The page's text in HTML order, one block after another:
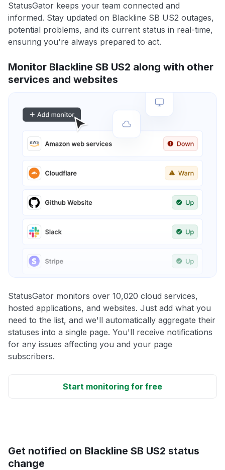
StatusGator keeps your team connected and
informed. Stay updated on Blackline SB US2 outages,
potential problems, and its current status in real-time,
ensuring you're always prepared to act.
Monitor Blackline SB US2 along with other
services and websites
StatusGator monitors over 10,020 cloud services,
hosted applications, and websites. Just add what you
need to the list, and we'll automatically aggregate their
statuses into a single page. You'll receive notifications
for any issues affecting you and your page
subscribers.
Start monitoring for free
Get notified on Blackline SB US2 status
change